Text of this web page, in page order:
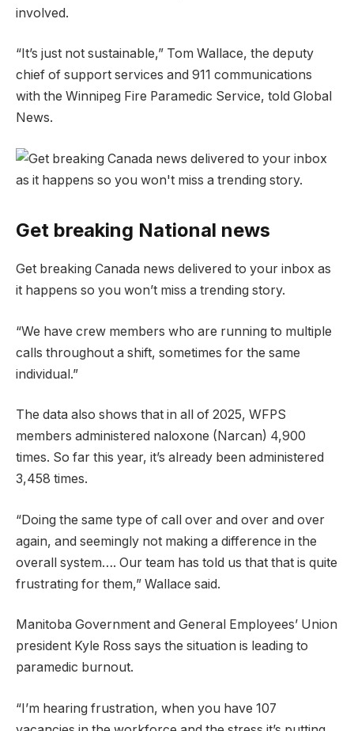
involved.
“It’s just not sustainable,” Tom Wallace, the deputy
chief of support services and 911 communications
with the Winnipeg Fire Paramedic Service, told Global
News.
Get breaking National news
Get breaking Canada news delivered to your inbox as
it happens so you won’t miss a trending story.
“We have crew members who are running to multiple
calls throughout a shift, sometimes for the same
individual.”
The data also shows that in all of 2025, WFPS
members administered naloxone (Narcan) 4,900
times. So far this year, it’s already been administered
3,458 times.
“Doing the same type of call over and over and over
again, and seemingly not making a difference in the
overall system…. Our team has told us that that is quite
frustrating for them,” Wallace said.
Manitoba Government and General Employees’ Union
president Kyle Ross says the situation is leading to
paramedic burnout.
“I’m hearing frustration, when you have 107